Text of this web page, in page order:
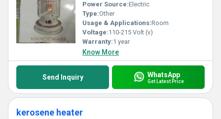
Power Source:Electric
Type:Other
Usage & Applications:Room
Voltage:110-215 Volt (v)
Warranty:1 year
Know More
Send Inquiry WhatsApp
Get Latest Price
kerosene heater